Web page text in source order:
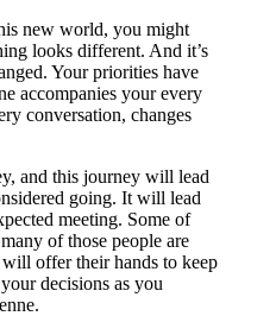
new world, you might
looks different. And it’s
Your priorities have
accompanies your every
conversation, changes
and this journey will lead
going. It will lead
meeting. Some of
of those people are
offer their hands to keep
decisions as you